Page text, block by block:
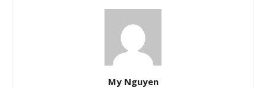
My Nguyen